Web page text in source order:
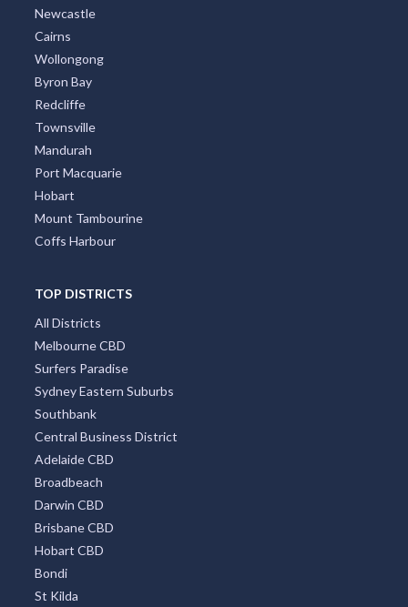
Almaden, ACT
Almonds, ACT
Almurta, ACT
Alonnah, TAS
Aloomba, QLD
Alpha, QLD
Alphington, VIC
Alpurrurulam, QLD
Alsace, QLD
Alstonvale, NSW
Alstonville, NSW
Alton Downs, QLD
Altona, VIC
Altona East, VIC
Altona Meadows, VIC
Newcastle
Cairns
Wollongong
Byron Bay
Redcliffe
Townsville
Mandurah
Port Macquarie
Hobart
Mount Tambourine
Coffs Harbour
TOP DISTRICTS
All Districts
Melbourne CBD
Surfers Paradise
Sydney Eastern Suburbs
Southbank
Central Business District
Adelaide CBD
Broadbeach
Darwin CBD
Brisbane CBD
Hobart CBD
Bondi
St Kilda